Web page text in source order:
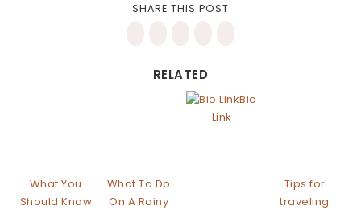
SHARE THIS POST
RELATED
What You
Should Know
What To Do
On A Rainy
Bio
Link
Tips for
traveling